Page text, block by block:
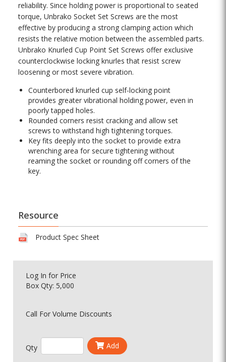
reliability. Since holding power is proportional to seated
torque, Unbrako Socket Set Screws are the most
effective by producing a strong clamping action which
resists the relative motion between the assembled parts.
Unbrako Knurled Cup Point Set Screws offer exclusive
counterclockwise locking knurles that resist screw
loosening or most severe vibration.
Counterbored knurled cup self-locking point
provides greater vibrational holding power, even in
poorly tapped holes.
Rounded corners resist cracking and allow set
screws to withstand high tightening torques.
Key fits deeply into the socket to provide extra
wrenching area for secure tightening without
reaming the socket or rounding off corners of the
key.
Resource
Product Spec Sheet
Log In for Price
Box Qty: 5,000
Call For Volume Discounts
Qty Add